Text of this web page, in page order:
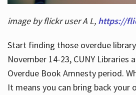
image by flickr user A L, https://
Start finding those overdue
November 14-23, CUNY Libraries
Overdue Book Amnesty period.
It means you can bring back your